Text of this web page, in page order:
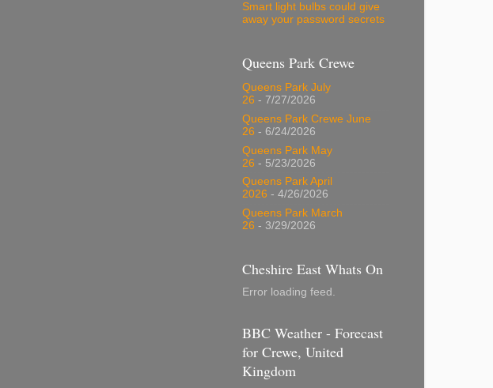
Smart light bulbs could give
away your password secrets
Queens Park Crewe
Queens Park July
26 - 7/27/2026
Queens Park Crewe June
26 - 6/24/2026
Queens Park May
26 - 5/23/2026
Queens Park April
2026 - 4/26/2026
Queens Park March
26 - 3/29/2026
Cheshire East Whats On
Error loading feed.
BBC Weather - Forecast
for Crewe, United
Kingdom